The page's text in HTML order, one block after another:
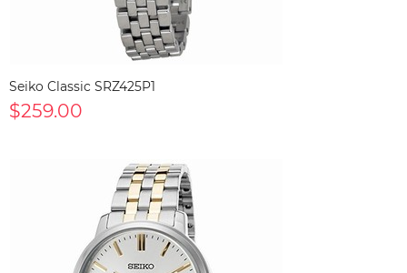
Seiko Classic SRZ425P1
$259.00